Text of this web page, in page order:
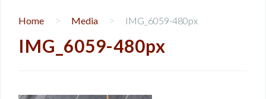
Home > Media > IMG_6059-480px
IMG_6059-480px